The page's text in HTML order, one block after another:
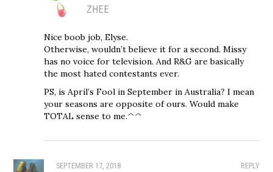
ZHEE
Nice boob job, Elyse.
Otherwise, wouldn’t believe it for a second. Missy
has no voice for television. And R&G are basically
the most hated contestants ever.
PS, is April’s Fool in September in Australia? I mean
your seasons are opposite of ours. Would make
TOTAL sense to me.^^
REPLY
SEPTEMBER 17, 2018